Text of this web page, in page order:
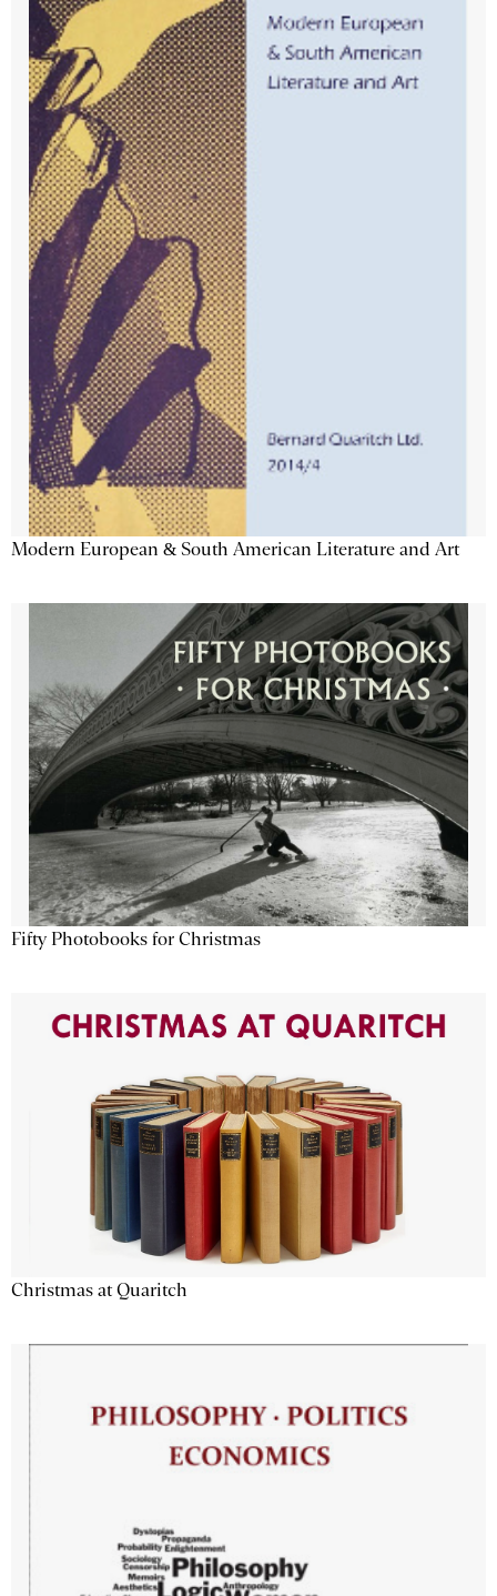
Modern European & South American Literature and Art
Fifty Photobooks for Christmas
Christmas at Quaritch